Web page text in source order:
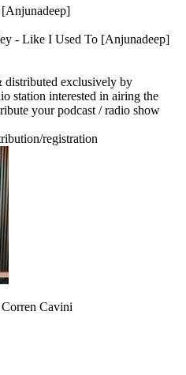
- Like I Used To [Anjunadeep]
distributed exclusively by
station interested in airing the
your podcast / radio show
registration
Cavini